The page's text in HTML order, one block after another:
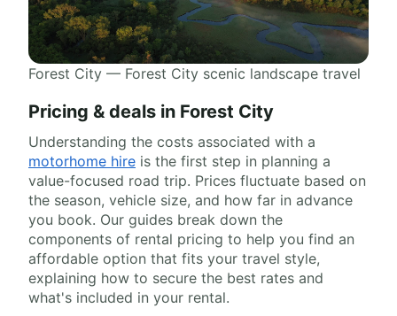
Forest City — Forest City scenic landscape travel
Pricing & deals in Forest City
Understanding the costs associated with a
motorhome hire is the first step in planning a
value-focused road trip. Prices fluctuate based on
the season, vehicle size, and how far in advance
you book. Our guides break down the
components of rental pricing to help you find an
affordable option that fits your travel style,
explaining how to secure the best rates and
what's included in your rental.